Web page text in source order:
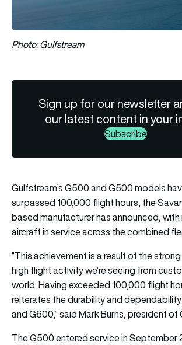
Photo: Gulfstream
Sign up for our newsletter
our latest content in your
Subscribe
Gulfstream’s G500 and G500 models
surpassed 100,000 flight hours, the
based manufacturer has announced,
aircraft in service across the combined
“This achievement is a result of the
high flight activity we’re seeing from
world. Having exceeded 100,000 flight
reiterates the durability and
and G600,” said Mark Burns, president of
The G500 entered service in September